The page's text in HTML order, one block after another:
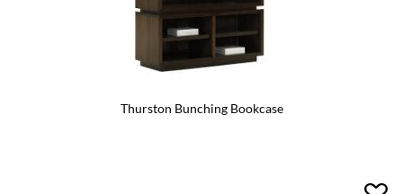
Thurston Bunching Bookcase